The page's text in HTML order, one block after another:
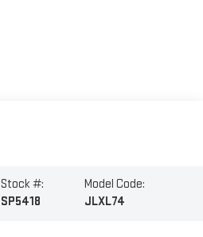
Stock #:
SP5418
Model Code:
JLXL74